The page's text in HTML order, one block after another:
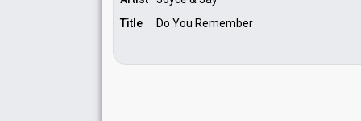
Title
Do You Remember